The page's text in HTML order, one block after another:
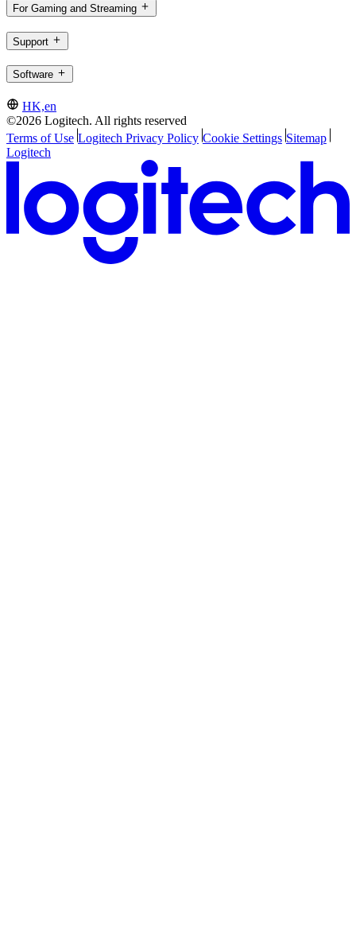
For Gaming and Streaming
Support
Software
HK,en
©2026 Logitech. All rights reserved
Terms of Use Logitech Privacy Policy Cookie Settings Sitemap
Logitech